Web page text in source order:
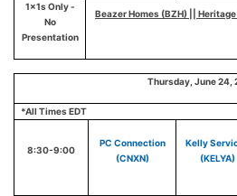
1x1s Only -
No
Presentation
Beazer Homes (BZH) ||
Thursday, June 24,
*All Times EDT
8:30-9:00
PC Connection
(CNXN)
Kelly
(KELYA)